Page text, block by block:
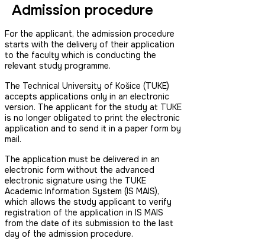
Admission procedure
For the applicant, the admission procedure
starts with the delivery of their application
to the faculty which is conducting the
relevant study programme.
The Technical University of Košice (TUKE)
accepts applications only in an electronic
version. The applicant for the study at TUKE
is no longer obligated to print the electronic
application and to send it in a paper form by
mail.
The application must be delivered in an
electronic form without the advanced
electronic signature using the TUKE
Academic Information System (IS MAIS),
which allows the study applicant to verify
registration of the application in IS MAIS
from the date of its submission to the last
day of the admission procedure.